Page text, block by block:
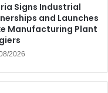
Signs Industrial
and Launches
Manufacturing Plant
2026